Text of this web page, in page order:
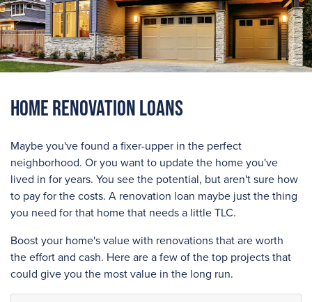
Home Renovation Loans
Maybe you've found a fixer-upper in the perfect
neighborhood. Or you want to update the home you've
lived in for years. You see the potential, but aren't sure how
to pay for the costs. A renovation loan maybe just the thing
you need for that home that needs a little TLC.
Boost your home's value with renovations that are worth
the effort and cash. Here are a few of the top projects that
could give you the most value in the long run.